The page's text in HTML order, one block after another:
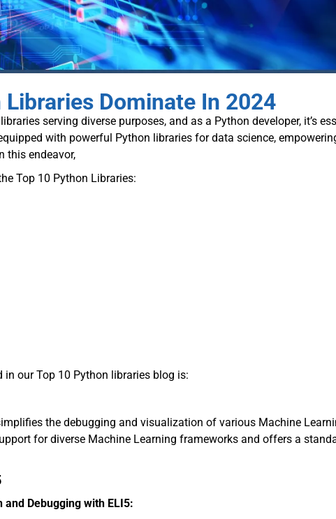
Dominate In 2024
serving diverse purposes, and as a Python developer, it’s
with powerful Python libraries for data science,
this endeavor,
Top 10 Python Libraries:
our Top 10 Python libraries blog is:
the debugging and visualization of various Machine
for diverse Machine Learning frameworks and offers a
Debugging with ELI5: